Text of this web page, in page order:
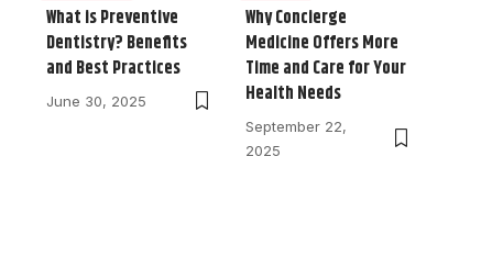
What is Preventive
Dentistry? Benefits
and Best Practices
June 30, 2025
Why Concierge
Medicine Offers More
Time and Care for Your
Health Needs
September 22,
2025